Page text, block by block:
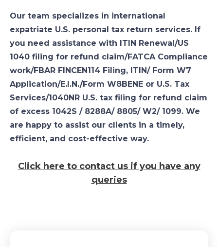
Our team specializes in international
expatriate U.S. personal tax return services. If
you need assistance with ITIN Renewal/US
1040 filing for refund claim/FATCA Compliance
work/FBAR FINCEN114 Filing, ITIN/ Form W7
Application/E.I.N./Form W8BENE or U.S. Tax
Services/1040NR U.S. tax filing for refund claim
of excess 1042S / 8288A/ 8805/ W2/ 1099. We
are happy to assist our clients in a timely,
efficient, and cost-effective way.
Click here to contact us if you have any
queries